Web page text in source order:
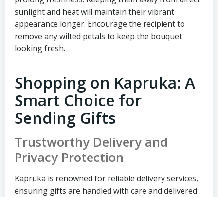
sunlight and heat will maintain their vibrant
appearance longer. Encourage the recipient to
remove any wilted petals to keep the bouquet
looking fresh.
Shopping on Kapruka: A
Smart Choice for
Sending Gifts
Trustworthy Delivery and
Privacy Protection
Kapruka is renowned for reliable delivery services,
ensuring gifts are handled with care and delivered